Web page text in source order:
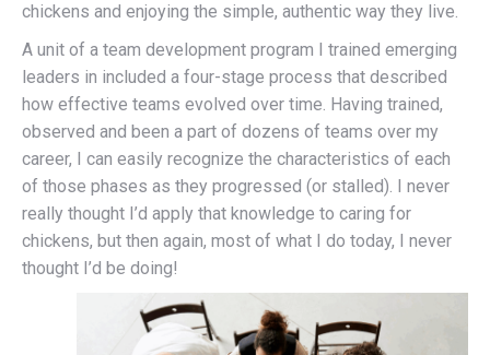
chickens and enjoying the simple, authentic way they live.
A unit of a team development program I trained emerging
leaders in included a four-stage process that described
how effective teams evolved over time. Having trained,
observed and been a part of dozens of teams over my
career, I can easily recognize the characteristics of each
of those phases as they progressed (or stalled). I never
really thought I’d apply that knowledge to caring for
chickens, but then again, most of what I do today, I never
thought I’d be doing!